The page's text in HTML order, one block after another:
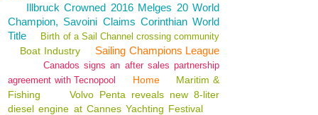
Illbruck Crowned 2016 Melges 20 World
Champion, Savoini Claims Corinthian World
Title
Birth of a Sail Channel crossing community
Boat Industry Sailing Champions League
Canados signs an after sales partnership
agreement with Tecnopool
Home
Maritim &
Fishing
Volvo Penta reveals new 8-liter
diesel engine at Cannes Yachting Festival